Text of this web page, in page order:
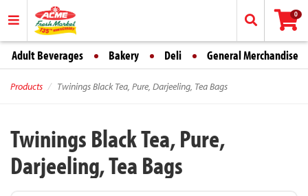
0
Adult Beverages Bakery Deli General Merchandise
Products Twinings Black Tea, Pure, Darjeeling, Tea Bags
Twinings Black Tea, Pure,
Darjeeling, Tea Bags